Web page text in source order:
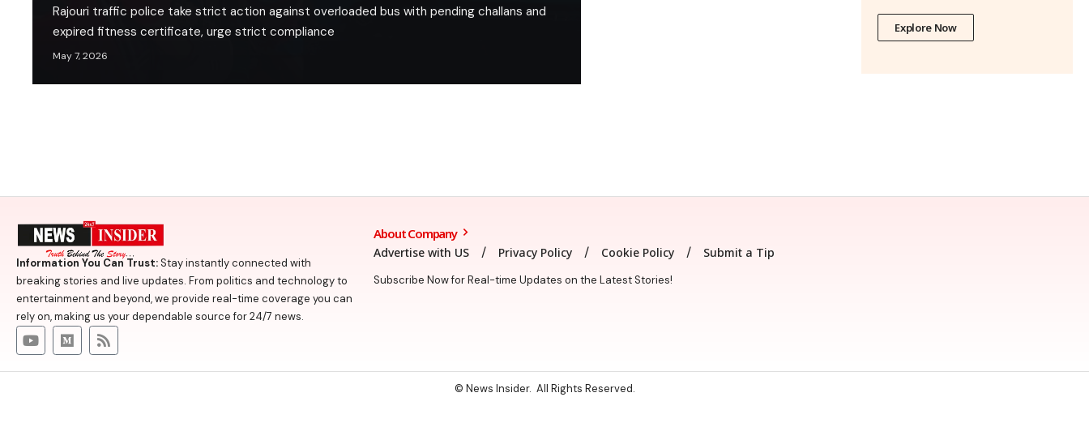
Rajouri traffic police take strict action against overloaded bus with pending challans and
expired fitness certificate, urge strict compliance
May 7, 2026
Explore Now
Information You Can Trust:Stay instantly connected with
breaking stories and live updates. From politics and technology to
entertainment and beyond, we provide real-time coverage you can
rely on, making us your dependable source for 24/7 news.
About Company
Advertise with US Privacy Policy Cookie Policy Submit a Tip
Subscribe Now for Real-time Updates on the Latest Stories!
© News Insider. All Rights Reserved.